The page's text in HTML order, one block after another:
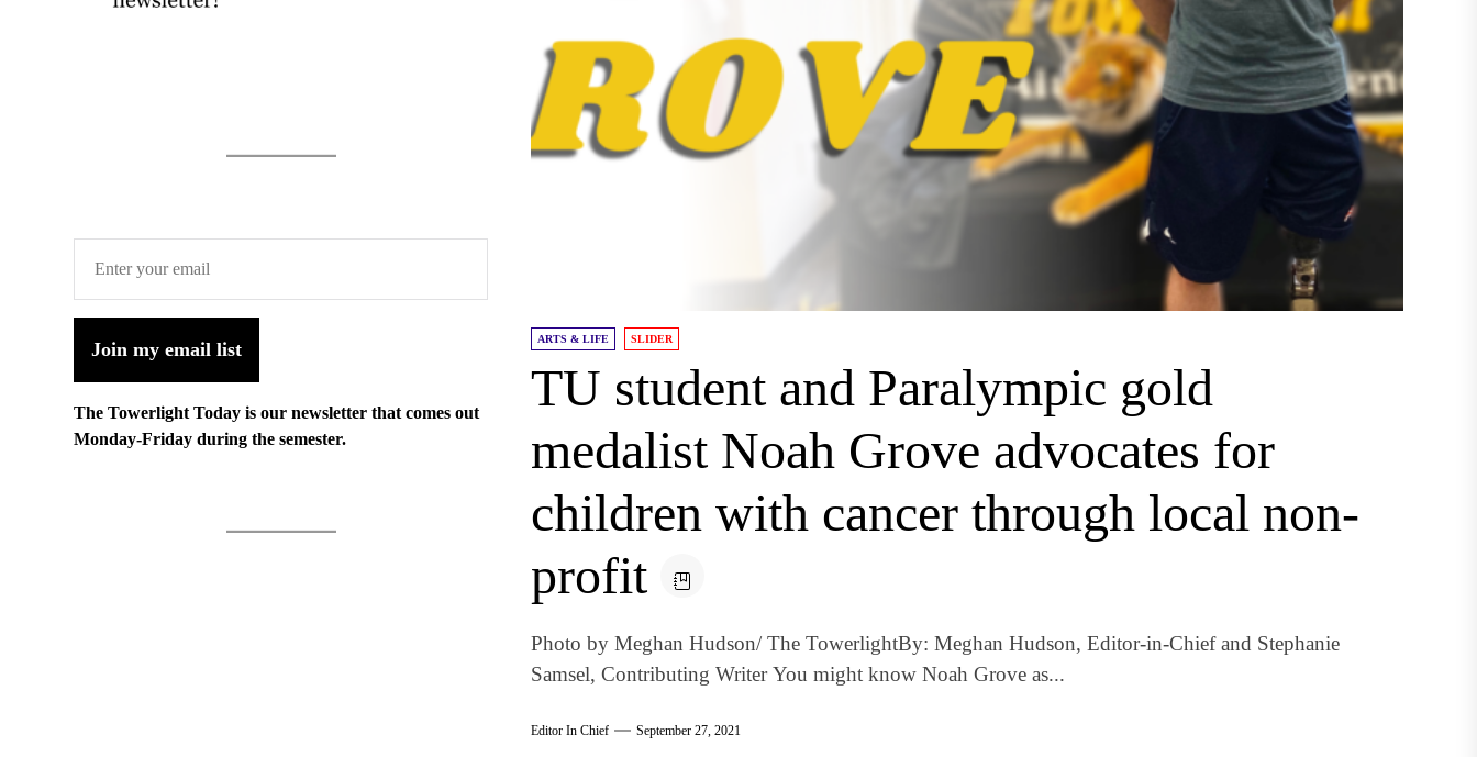
ARTS & LIFE SLIDER
TU student and Paralympic gold
medalist Noah Grove advocates for
children with cancer through local non-
profit
Photo by Meghan Hudson/ The TowerlightBy: Meghan Hudson, Editor-in-Chief and Stephanie
Samsel, Contributing Writer You might know Noah Grove as...
Editor In Chief September 27, 2021
Join my email list
The Towerlight Today is our newsletter that comes out
Monday-Friday during the semester.